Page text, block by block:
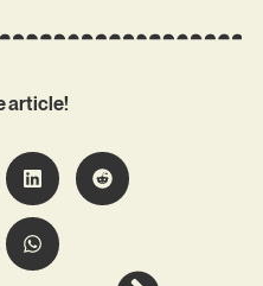
article!